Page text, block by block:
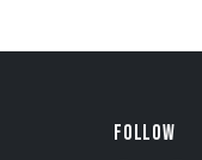
FOLLOW